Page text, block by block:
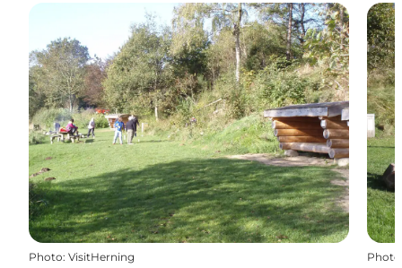
Photo: VisitHerning Photo